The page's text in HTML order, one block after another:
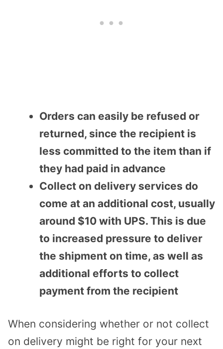
Orders can easily be refused or
returned, since the recipient is
less committed to the item than if
they had paid in advance
Collect on delivery services do
come at an additional cost, usually
around $10 with UPS. This is due
to increased pressure to deliver
the shipment on time, as well as
additional efforts to collect
payment from the recipient
When considering whether or not collect
on delivery might be right for your next